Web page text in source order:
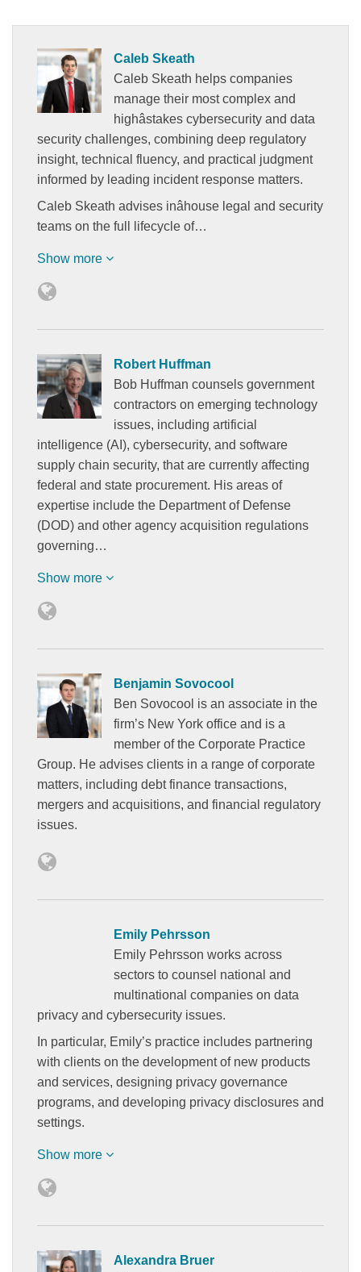
Caleb Skeath
Caleb Skeath helps companies
manage their most complex and
highâstakes cybersecurity and data
security challenges, combining deep regulatory
insight, technical fluency, and practical judgment
informed by leading incident response matters.
Caleb Skeath advises inâhouse legal and security
teams on the full lifecycle of…
Show more
Robert Huffman
Bob Huffman counsels government
contractors on emerging technology
issues, including artificial
intelligence (AI), cybersecurity, and software
supply chain security, that are currently affecting
federal and state procurement. His areas of
expertise include the Department of Defense
(DOD) and other agency acquisition regulations
governing…
Show more
Benjamin Sovocool
Ben Sovocool is an associate in the
firm’s New York office and is a
member of the Corporate Practice
Group. He advises clients in a range of corporate
matters, including debt finance transactions,
mergers and acquisitions, and financial regulatory
issues.
Emily Pehrsson
Emily Pehrsson works across
sectors to counsel national and
multinational companies on data
privacy and cybersecurity issues.
In particular, Emily’s practice includes partnering
with clients on the development of new products
and services, designing privacy governance
programs, and developing privacy disclosures and
settings.
Show more
Alexandra Bruer